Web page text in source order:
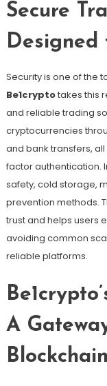
Secure
Designed
Security is one of the
Be1cryptotakes this
and reliable trading
cryptocurrencies
and bank transfers,
factor authentication.
safety, cold storage,
prevention methods.
trust and helps users
avoiding common
reliable platforms.
A
Blockchain